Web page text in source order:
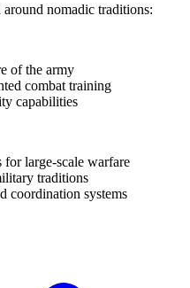
nomadic traditions:
of the army
combat training
capabilities
large-scale warfare
traditions
coordination systems